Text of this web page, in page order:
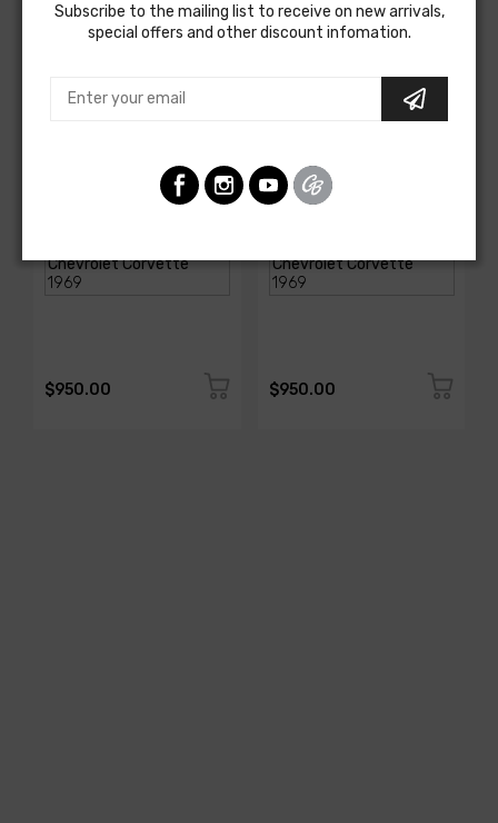
AMERICAN-AUTOWIRE
Spark Plug Wire Set
$950.00
AMERICAN-AUTOWIRE
Spark Plug Wire Set
$950.00
Subscribe to the mailing list to receive on new arrivals,
special offers and other discount infomation.